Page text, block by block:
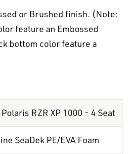
or Brushed finish. (Note:
feature an Embossed
bottom color feature a
RZR XP 1000 - 4 Seat
SeaDek PE/EVA Foam